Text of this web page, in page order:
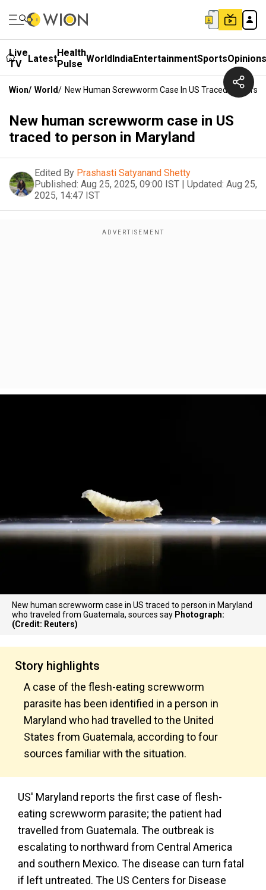
Live
TV
LatestHealth
Pulse WorldIndiaEntertainmentSportsOpinions
Wion/ World/ New Human Screwworm Case In US Traced To
New human screwworm case in US
traced to person in Maryland
Edited By Prashasti Satyanand Shetty
Published: Aug 25, 2025, 09:00 IST | Updated: Aug 25,
2025, 14:47 IST
New human screwworm case in US traced to person in Maryland
who traveled from Guatemala, sources say Photograph:
(Credit: Reuters)
Story highlights
A case of the flesh-eating screwworm
parasite has been identified in a person in
Maryland who had travelled to the United
States from Guatemala, according to four
sources familiar with the situation.
US' Maryland reports the first case of flesh-
eating screwworm parasite; the patient had
travelled from Guatemala. The outbreak is
escalating to northward from Central America
and southern Mexico. The disease can turn fatal
if left untreated. The US Centers for Disease